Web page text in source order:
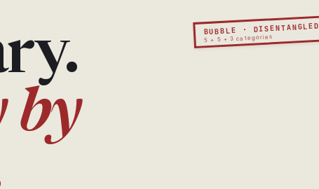
BUBBLE · DISENTANGLED
5 + 5 + 3 categories
by